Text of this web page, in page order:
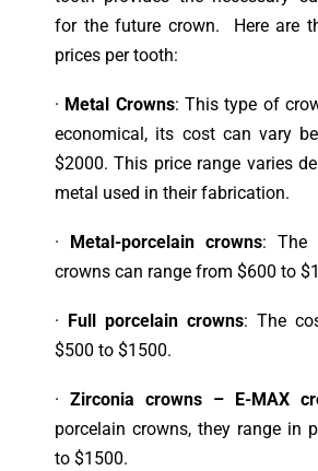
for the future crown. Here are
prices per tooth:
· Metal Crowns: This type of
economical, its cost can vary
$2000. This price range varies
metal used in their fabrication.
· Metal-porcelain crowns: The
crowns can range from $600 to
· Full porcelain crowns: The
$500 to $1500.
· Zirconia crowns – E-MAX
porcelain crowns, they range in
to $1500.